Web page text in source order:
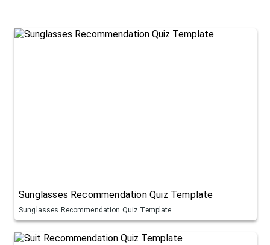
Sunglasses Recommendation Quiz Template
Sunglasses Recommendation Quiz Template